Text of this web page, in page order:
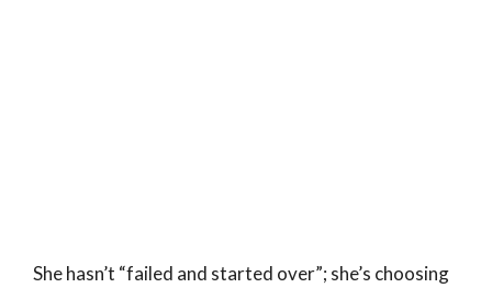
She hasn’t “failed and started over”; she’s choosing